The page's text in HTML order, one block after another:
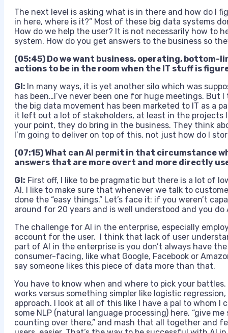
The next level is asking what is in there and how do I
in here, where is it?” Most of these big data systems
How do we help the user? It is not necessarily how to
system. How do you get answers to the business so
(05:45) Do we want business, operating,
actions to be in the room when the IT stuff is
GI: In many ways, it is yet another silo which was
has been…I’ve never been one for huge meetings.
the big data movement has been marketed to IT as a
it left out a lot of stakeholders, at least in the projects
your point, they do bring in the business. They think
I’m going to deliver on top of this, not just how do I
(07:15) What can AI permit in that circumstance
answers that are more overt and more directly
GI: First off, I like to be pragmatic but there is a lot of
AI. I like to make sure that whenever we talk to
done the “easy things.” Let’s face it: if you weren’t
around for 20 years and is well understood and you
The challenge for AI in the enterprise, especially
account for the user. I think that lack of user
part of AI in the enterprise is you don’t always have
consumer-facing, like what Google, Facebook or
say someone likes this piece of data more than that.
You have to know when and where to pick your
works versus something simpler like logistic
approach. I look at all of this like I have a pal to whom I
some NLP (natural language processing) here, “give
counting over there,” and mash that all together and